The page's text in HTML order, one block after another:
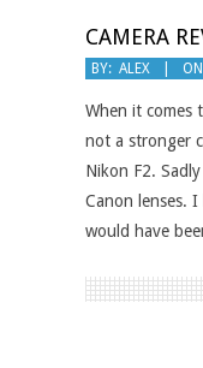
CAMERA
2015-
BY: ALEX
When it comes
not a stronger
Nikon F2.
Canon lenses.
would have